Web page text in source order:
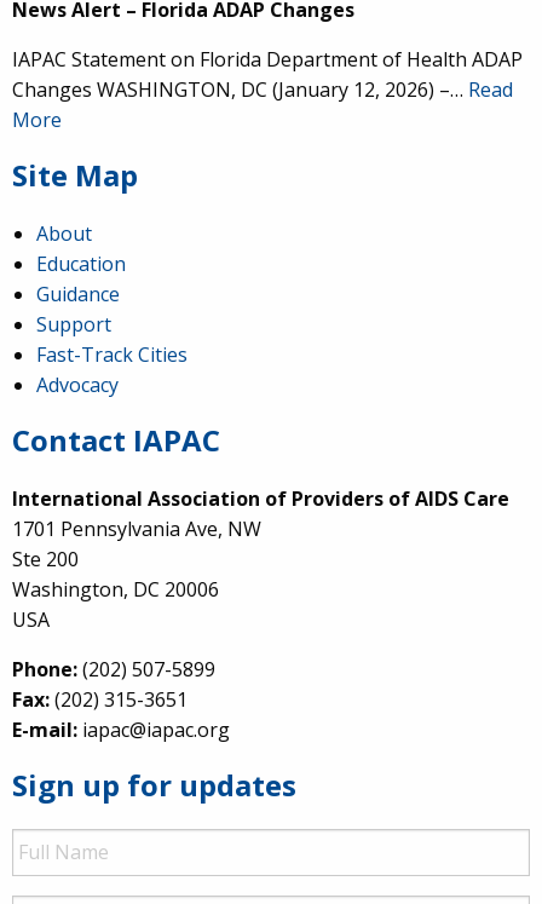
News Alert – Florida ADAP Changes
IAPAC Statement on Florida Department of Health ADAP
Changes WASHINGTON, DC (January 12, 2026) –… Read
More
Site Map
About
Education
Guidance
Support
Fast-Track Cities
Advocacy
Contact IAPAC
International Association of Providers of AIDS Care
1701 Pennsylvania Ave, NW
Ste 200
Washington, DC 20006
USA
Phone:(202) 507-5899
Fax:(202) 315-3651
E-mail: iapac@iapac.org
Sign up for updates
Full
Name